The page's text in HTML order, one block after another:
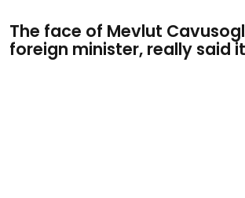
The face of Mevlut
foreign minister, really said